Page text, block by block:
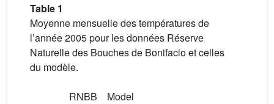
Table 1
Moyenne mensuelle des températures de
l’année 2005 pour les données Réserve
Naturelle des Bouches de Bonifacio et celles
du modèle.
RNBB Model